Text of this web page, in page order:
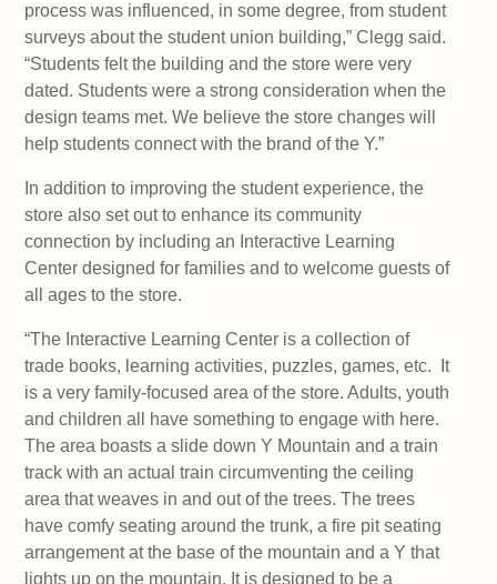
process was influenced, in some degree, from student
surveys about the student union building,” Clegg said.
“Students felt the building and the store were very
dated. Students were a strong consideration when the
design teams met. We believe the store changes will
help students connect with the brand of the Y.”
In addition to improving the student experience, the
store also set out to enhance its community
connection by including an Interactive Learning
Center designed for families and to welcome guests of
all ages to the store.
“The Interactive Learning Center is a collection of
trade books, learning activities, puzzles, games, etc. It
is a very family-focused area of the store. Adults, youth
and children all have something to engage with here.
The area boasts a slide down Y Mountain and a train
track with an actual train circumventing the ceiling
area that weaves in and out of the trees. The trees
have comfy seating around the trunk, a fire pit seating
arrangement at the base of the mountain and a Y that
lights up on the mountain. It is designed to be a